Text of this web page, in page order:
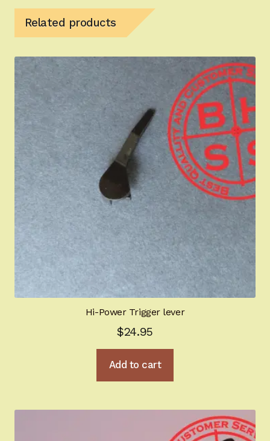
Related products
Hi-Power Trigger lever
$24.95
Add to cart